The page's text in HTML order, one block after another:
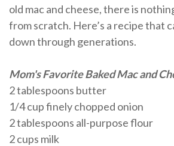
old mac and cheese, there is
from scratch. Here’s a recipe that
down through generations.
Mom's Favorite Baked Mac and
2 tablespoons butter
1/4 cup finely chopped onion
2 tablespoons all-purpose flour
2 cups milk